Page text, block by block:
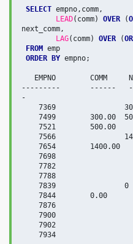
SELECT empno,comm,
LEAD(comm) OVER (
next_comm,
LAG(comm) OVER (
FROM emp
ORDER BY empno;
---------       ------
-